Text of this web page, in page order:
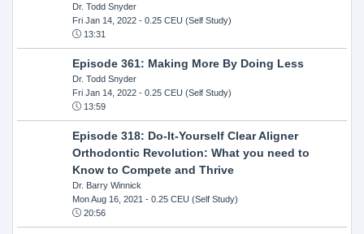
Dr. Todd Snyder
Fri Jan 14, 2022- 0.25 CEU (Self Study)
13:31
Episode 361: Making More By Doing Less
Dr. Todd Snyder
Fri Jan 14, 2022- 0.25 CEU (Self Study)
13:59
Episode 318: Do-It-Yourself Clear Aligner
Orthodontic Revolution: What you need to
Know to Compete and Thrive
Dr. Barry Winnick
Mon Aug 16, 2021 - 0.25 CEU (Self Study)
20:56